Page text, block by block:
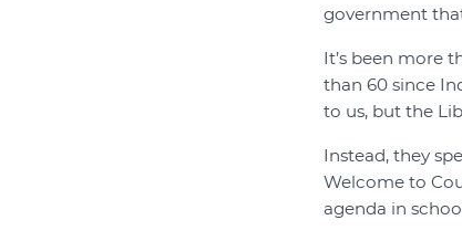
government
It’s been more
than 60 since
to us, but the
Instead, they
Welcome to
agenda in